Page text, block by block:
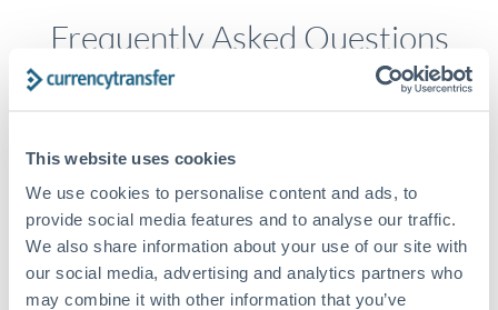
This website uses cookies
We use cookies to personalise content and ads, to
provide social media features and to analyse our traffic.
We also share information about your use of our site with
our social media, advertising and analytics partners who
may combine it with other information that you’ve
Frequently Asked Questions
Transfer times for ILS to ZAR typically range from 2-3
method. Priority SWIFT transfers can arrive same-day if
submitted before 14:00 GMT. Typical timing (not
guaranteed). Actual delivery depends on provider,
verification requirements, and banking hours in both
countries.